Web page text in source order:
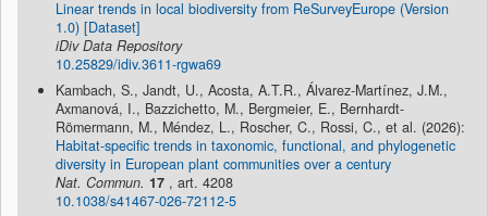
Linear trends in local biodiversity from ReSurveyEurope (Version
1.0) [Dataset]
iDiv Data Repository
10.25829/idiv.3611-rgwa69
Kambach, S., Jandt, U., Acosta, A.T.R., Álvarez-Martínez, J.M.,
Axmanová, I., Bazzichetto, M., Bergmeier, E., Bernhardt-
Römermann, M., Méndez, L., Roscher, C., Rossi, C., et al. (2026):
Habitat-specific trends in taxonomic, functional, and phylogenetic
diversity in European plant communities over a century
Nat. Commun. 17 , art. 4208
10.1038/s41467-026-72112-5